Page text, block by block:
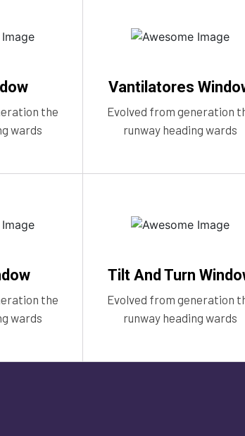
the
wards
Vantilatores
Evolved from generation
runway heading wards
the
wards
Tilt And Turn
Evolved from generation
runway heading wards